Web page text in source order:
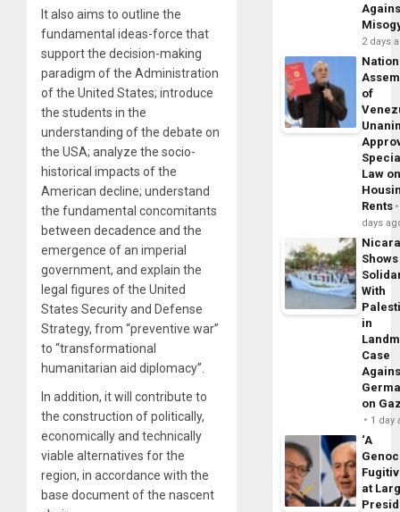
It also aims to outline the
fundamental ideas-force that
support the decision-making
paradigm of the Administration
of the United States; introduce
the students in the
understanding of the debate on
the USA; analyze the socio-
historical impacts of the
American decline; understand
the fundamental concomitants
between decadence and the
emergence of an imperial
government, and explain the
legal figures of the United
States Security and Defense
Strategy, from “preventive war”
to “transformational
humanitarian aid diplomacy”.
In addition, it will contribute to
the construction of politically,
economically and technically
viable alternatives for the
region, in accordance with the
base document of the nascent
2 days
of
Law
Rents
days
Shows
With
in
Case
on
1 day
‘A
at